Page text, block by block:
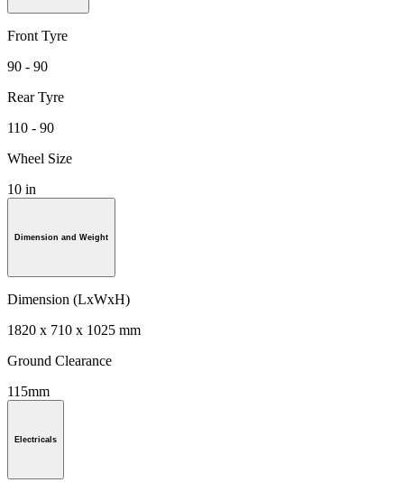
Front Tyre
90 - 90
Rear Tyre
110 - 90
Wheel Size
10 in
Dimension and Weight
Dimension (LxWxH)
1820 x 710 x 1025 mm
Ground Clearance
115mm
Electricals